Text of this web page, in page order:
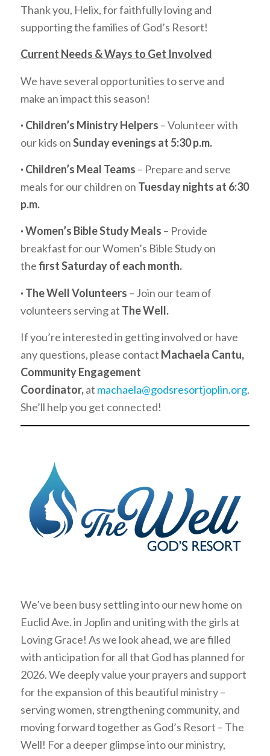
Thank you, Helix, for faithfully loving and
supporting the families of God’s Resort!
Current Needs & Ways to Get Involved
We have several opportunities to serve and
make an impact this season!
· Children’s Ministry Helpers – Volunteer with
our kids onSunday evenings at 5:30 p.m.
· Children’s Meal Teams – Prepare and serve
meals for our children on Tuesday nights at 6:30
p.m.
· Women’s Bible Study Meals – Provide
breakfast for our Women’s Bible Study on
thefirst Saturday of each month.
· The Well Volunteers – Join our team of
volunteers serving at The Well.
If you’re interested in getting involved or have
any questions, please contact Machaela Cantu,
Community Engagement
Coordinator,at machaela@godsresortjoplin.org.
She’ll help you get connected!
We’ve been busy settling into our new home on
Euclid Ave. in Joplin and uniting with the girls at
Loving Grace! As we look ahead, we are filled
with anticipation for all that God has planned for
2026. We deeply value your prayers and support
for the expansion of this beautiful ministry –
serving women, strengthening community, and
moving forward together as God’s Resort – The
Well! For a deeper glimpse into our ministry,